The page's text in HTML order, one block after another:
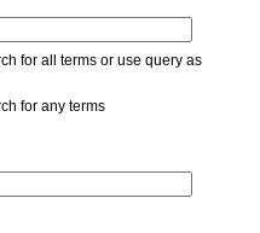
for all terms or use query as
for any terms